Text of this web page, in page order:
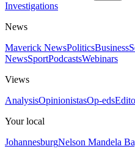
Investigations
News
Maverick NewsPoliticsBusiness
NewsSportPodcastsWebinars
Views
AnalysisOpinionistasOp-eds
Your local
JohannesburgNelson Mandela